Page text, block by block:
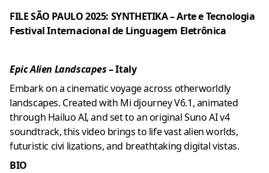
FILE SÃO PAULO 2025: SYNTHETIKA – Arte e Tecnologia
Festival Internacional de Linguagem Eletrônica
Epic Alien Landscapes– Italy
Embark on a cinematic voyage across otherworldly
landscapes. Created with Mi djourney V6.1, animated
through Hailuo AI, and set to an original Suno AI v4
soundtrack, this video brings to life vast alien worlds,
futuristic civi lizations, and breathtaking digital vistas.
BIO